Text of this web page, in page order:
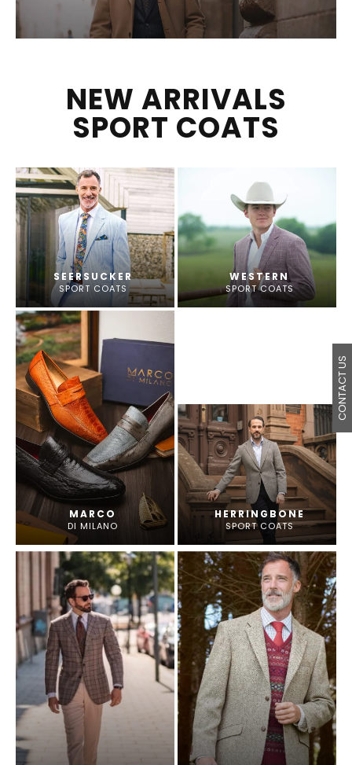
NEW ARRIVALS
SPORT COATS
SEERSUCKER
SPORT COATS
WESTERN
SPORT COATS
MARCO
DI MILANO
HERRINGBONE
SPORT COATS
CONTACT US